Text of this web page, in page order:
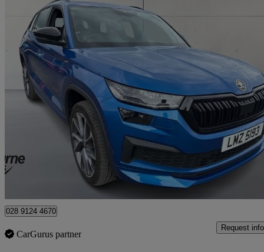
2023 Skoda Kodiaq
2.0 Tdi 200 Sport Line 4x4 5dr Dsg [7 Seat]22,219 miles
Fair
Approved used
028 9124 4670
CarGurus partner
Request info